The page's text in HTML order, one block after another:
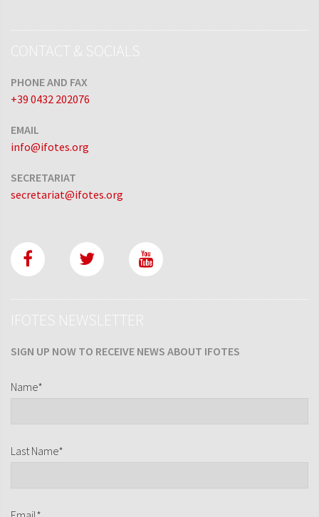
PHONE AND FAX
+39 0432 202076
EMAIL
info@ifotes.org
SECRETARIAT
secretariat@ifotes.org
CONTACT & SOCIALS
SIGN UP NOW TO RECEIVE NEWS ABOUT IFOTES
Name*
Last Name*
IFOTES NEWSLETTER